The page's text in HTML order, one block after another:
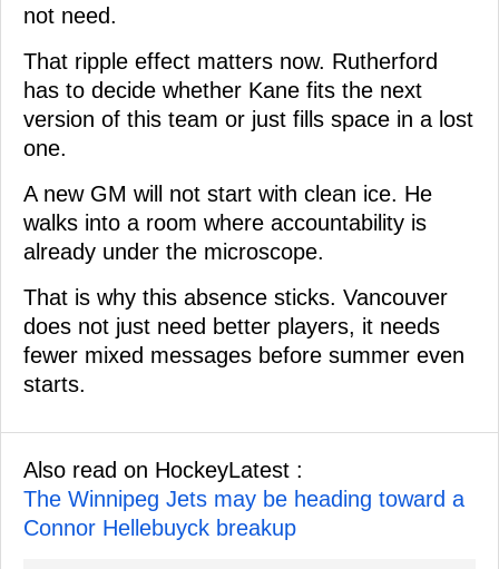
not need.
That ripple effect matters now. Rutherford
has to decide whether Kane fits the next
version of this team or just fills space in a lost
one.
A new GM will not start with clean ice. He
walks into a room where accountability is
already under the microscope.
That is why this absence sticks. Vancouver
does not just need better players, it needs
fewer mixed messages before summer even
starts.
Also read on HockeyLatest :
The Winnipeg Jets may be heading toward a
Connor Hellebuyck breakup